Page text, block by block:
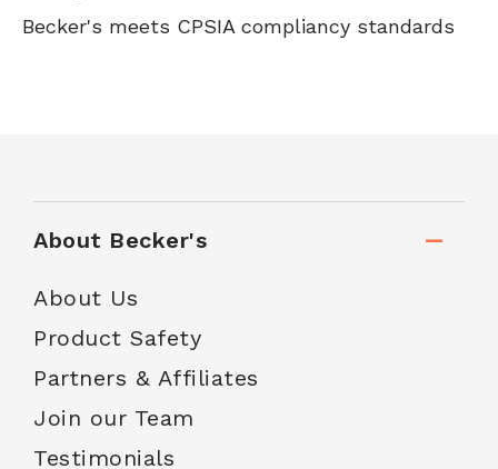
Becker's meets CPSIA compliancy standards
About Becker's
About Us
Product Safety
Partners & Affiliates
Join our Team
Testimonials